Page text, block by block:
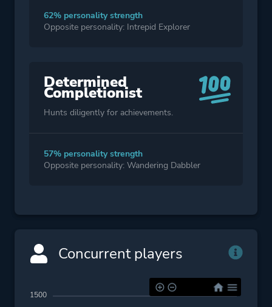
62% personality strength
Opposite personality: Intrepid Explorer
Determined
Completionist
Hunts diligently for achievements.
57% personality strength
Opposite personality: Wandering Dabbler
Concurrent players
1500